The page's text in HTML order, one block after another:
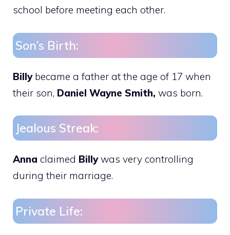
school before meeting each other.
Son’s Birth:
Billy became a father at the age of 17 when
their son, Daniel Wayne Smith, was born.
Jealous Streak:
Anna claimed Billywas very controlling
during their marriage.
Private Life: